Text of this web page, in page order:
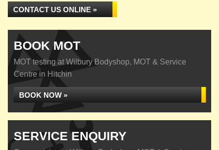
CONTACT US ONLINE »
BOOK MOT
MOT testing at Wilbury Bodyshop, MOT & Service
Centre in Hitchin
BOOK NOW »
SERVICE ENQUIRY